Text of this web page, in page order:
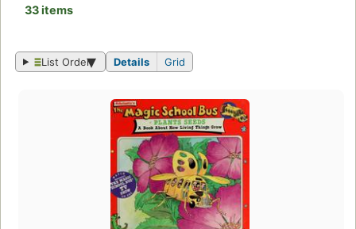
33 items
List Order Details Grid